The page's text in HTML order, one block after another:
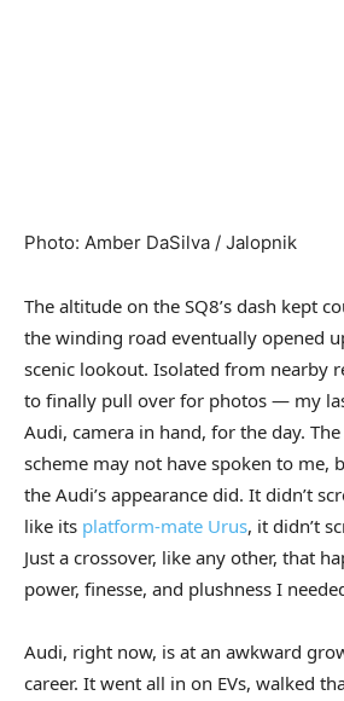
Photo: Amber DaSilva / Jalopnik
The altitude on the SQ8’s dash kept
the winding road eventually opened
scenic lookout. Isolated from nearby
to finally pull over for photos — my
Audi, camera in hand, for the day.
scheme may not have spoken to me,
the Audi’s appearance did. It didn’t
like its platform-mate Urus, it didn’t
Just a crossover, like any other, that
power, finesse, and plushness I
Audi, right now, is at an awkward
career. It went all in on EVs, walked